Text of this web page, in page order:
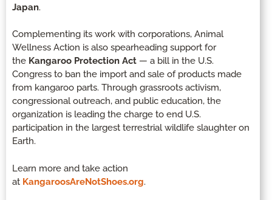
Japan.
Complementing its work with corporations, Animal
Wellness Action is also spearheading support for
the Kangaroo Protection Act — a bill in the U.S.
Congress to ban the import and sale of products made
from kangaroo parts. Through grassroots activism,
congressional outreach, and public education, the
organization is leading the charge to end U.S.
participation in the largest terrestrial wildlife slaughter on
Earth.
Learn more and take action
at KangaroosAreNotShoes.org.